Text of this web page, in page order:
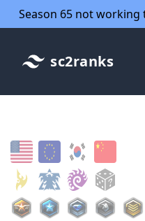
Season 65 not working
sc2ranks